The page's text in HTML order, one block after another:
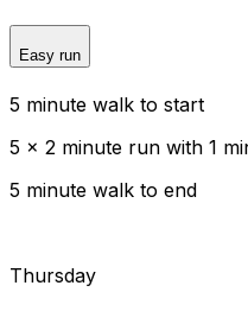
Easy run
5 minute walk to start
5 x 2 minute run with 1
5 minute walk to end
Thursday